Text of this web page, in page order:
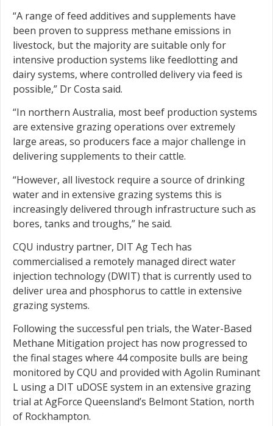
“A range of feed additives and supplements have
been proven to suppress methane emissions in
livestock, but the majority are suitable only for
intensive production systems like feedlotting and
dairy systems, where controlled delivery via feed is
possible,” Dr Costa said.
“In northern Australia, most beef production systems
are extensive grazing operations over extremely
large areas, so producers face a major challenge in
delivering supplements to their cattle.
“However, all livestock require a source of drinking
water and in extensive grazing systems this is
increasingly delivered through infrastructure such as
bores, tanks and troughs,” he said.
CQU industry partner, DIT Ag Tech has
commercialised a remotely managed direct water
injection technology (DWIT) that is currently used to
deliver urea and phosphorus to cattle in extensive
grazing systems.
Following the successful pen trials, the Water-Based
Methane Mitigation project has now progressed to
the final stages where 44 composite bulls are being
monitored by CQU and provided with Agolin Ruminant
L using a DIT uDOSE system in an extensive grazing
trial at AgForce Queensland’s Belmont Station, north
of Rockhampton.